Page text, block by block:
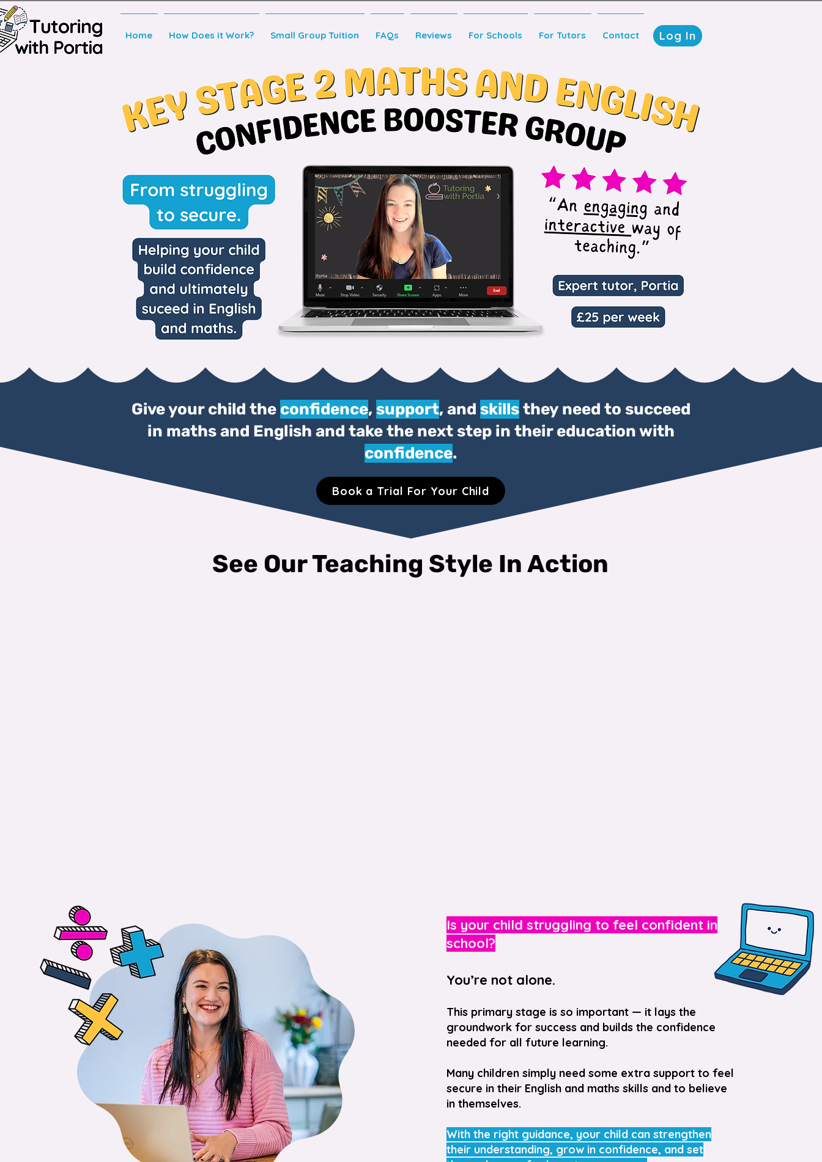
Home How Does it Work? Small Group Tuition FAQs Reviews For Schools For Tutors Contact Log In
Give your child the confidence, support, and skillsthey need to succeed
in maths and English and take the next step in their education with
confidence.
Book a Trial For Your Child
See Our Teaching Style In Action
Is your child struggling to feel confident in
school?
You’re not alone.
This primary stage is so important — it lays the
groundwork for success and builds the confidence
needed for all future learning.
Many children simply need some extra support to feel
secure in their English and maths skills and to believe
in themselves.
With the right guidance, your child can strengthen
their understanding, grow in confidence, and set